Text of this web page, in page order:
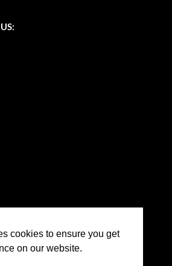
cookies to ensure you get
on our website.